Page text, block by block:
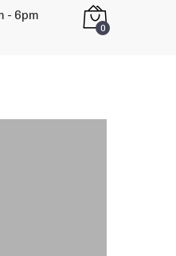
- 6pm
0